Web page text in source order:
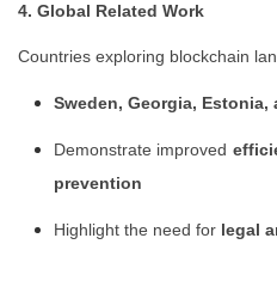
4. Global Related Work
Countries exploring blockchain
Sweden, Georgia, Estonia,
Demonstrate improved
prevention
Highlight the need for legal